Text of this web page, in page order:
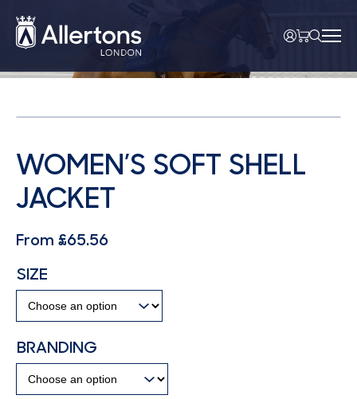
WOMEN’S SOFT SHELL
JACKET
From £65.56
SIZE
BRANDING